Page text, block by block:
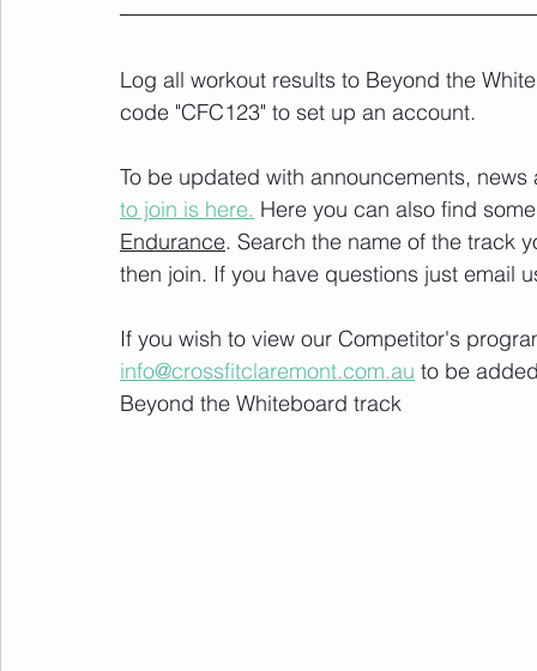
Log all workout results to Beyond the
code "CFC123" to set up an account.
To be updated with announcements,
to join is here. Here you can also find
Endurance. Search the name of the track
then join. If you have questions just email
If you wish to view our Competitor's
info@crossfitclaremont.com.au to be
Beyond the Whiteboard track